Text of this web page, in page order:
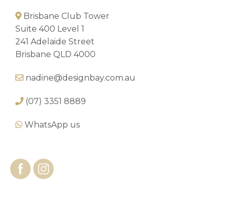
Brisbane Club Tower
Suite 400 Level 1
241 Adelaide Street
Brisbane QLD 4000
nadine@designbay.com.au
(07) 3351 8889
WhatsApp us